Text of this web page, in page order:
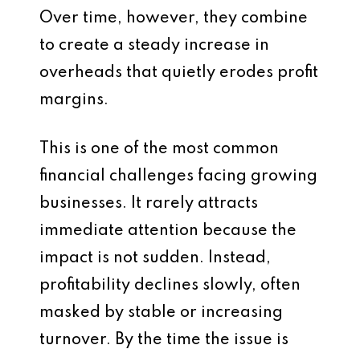
Over time, however, they combine
to create a steady increase in
overheads that quietly erodes profit
margins.
This is one of the most common
financial challenges facing growing
businesses. It rarely attracts
immediate attention because the
impact is not sudden. Instead,
profitability declines slowly, often
masked by stable or increasing
turnover. By the time the issue is